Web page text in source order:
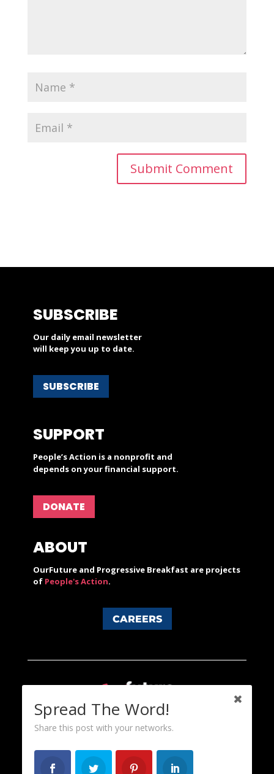
SUBSCRIBE
Our daily email newsletter
will keep you up to date.
SUBSCRIBE
SUPPORT
People’s Action is a nonprofit and
depends on your financial support.
DONATE
ABOUT
OurFuture and Progressive Breakfast are projects
of People's Action.
CAREERS
Spread The Word!
Share this post with your networks.